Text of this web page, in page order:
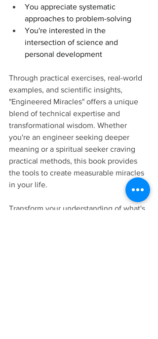
You appreciate systematic
approaches to problem-solving
You're interested in the
intersection of science and
personal development
Through practical exercises, real-world
examples, and scientific insights,
"Engineered Miracles" offers a unique
blend of technical expertise and
transformational wisdom. Whether
you're an engineer seeking deeper
meaning or a spiritual seeker craving
practical methods, this book provides
the tools to create measurable miracles
in your life.
Transform your understanding of what's